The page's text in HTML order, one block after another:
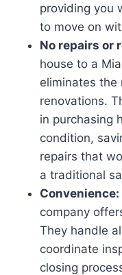
providing you
to move on
No repairs or
house to a
eliminates the
renovations.
in purchasing
condition,
repairs that
a traditional
Convenience:
company
They handle
coordinate
closing